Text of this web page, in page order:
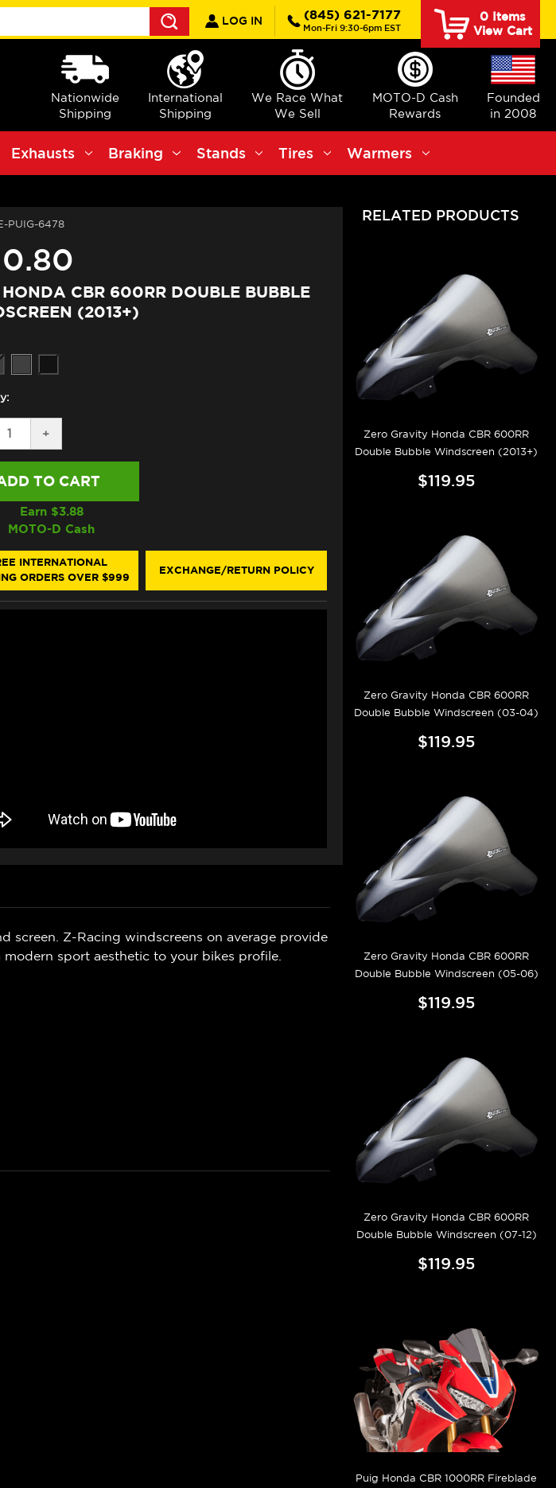
Search
LOG IN (845) 621-7177
Mon-Fri 9:30-6pm EST
0Items
View Cart
Nationwide
Shipping
International
Shipping
We Race What
We Sell
MOTO-D Cash
Rewards
Founded
in 2008
Exhausts Braking Stands Tires Warmers
PUIG-6478
HONDA CBR 600RR DOUBLE BUBBLE
(2013+)
INCREASE
QUANTITY
OF
HONDA
600RR
DOUBLE
BUBBLE
WINDSCREEN
(2013+)
+
Earn $3.88
MOTO-D Cash
INTERNATIONAL
ORDERS OVER $999
EXCHANGE/RETURN POLICY
Z-Racing windscreens on average provide
sport aesthetic to your bikes profile.
RELATED PRODUCTS
Zero Gravity Honda CBR 600RR
Double Bubble Windscreen (2013+)
$119.95
Zero Gravity Honda CBR 600RR
Double Bubble Windscreen (03-04)
$119.95
Zero Gravity Honda CBR 600RR
Double Bubble Windscreen (05-06)
$119.95
Zero Gravity Honda CBR 600RR
Double Bubble Windscreen (07-12)
$119.95
Puig Honda CBR 1000RR Fireblade